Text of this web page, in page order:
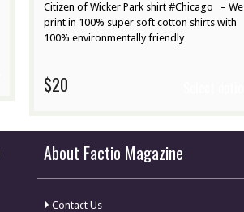
Citizen of Wicker Park shirt #Chicago – We
print in 100% super soft cotton shirts with
100% environmentally friendly
$20
About Factio Magazine
Contact Us